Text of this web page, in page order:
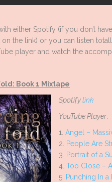
either Spotify (if you don’t
the link) or you can listen
player and watch the
Book 1 Mixtape
Spotifylink
YouTube Player:
1. Angel –
2.
People Are
3.
Portrait of a
4. Too Close –
5. Punching In